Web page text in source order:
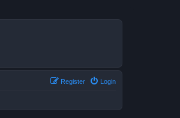
Login
Register